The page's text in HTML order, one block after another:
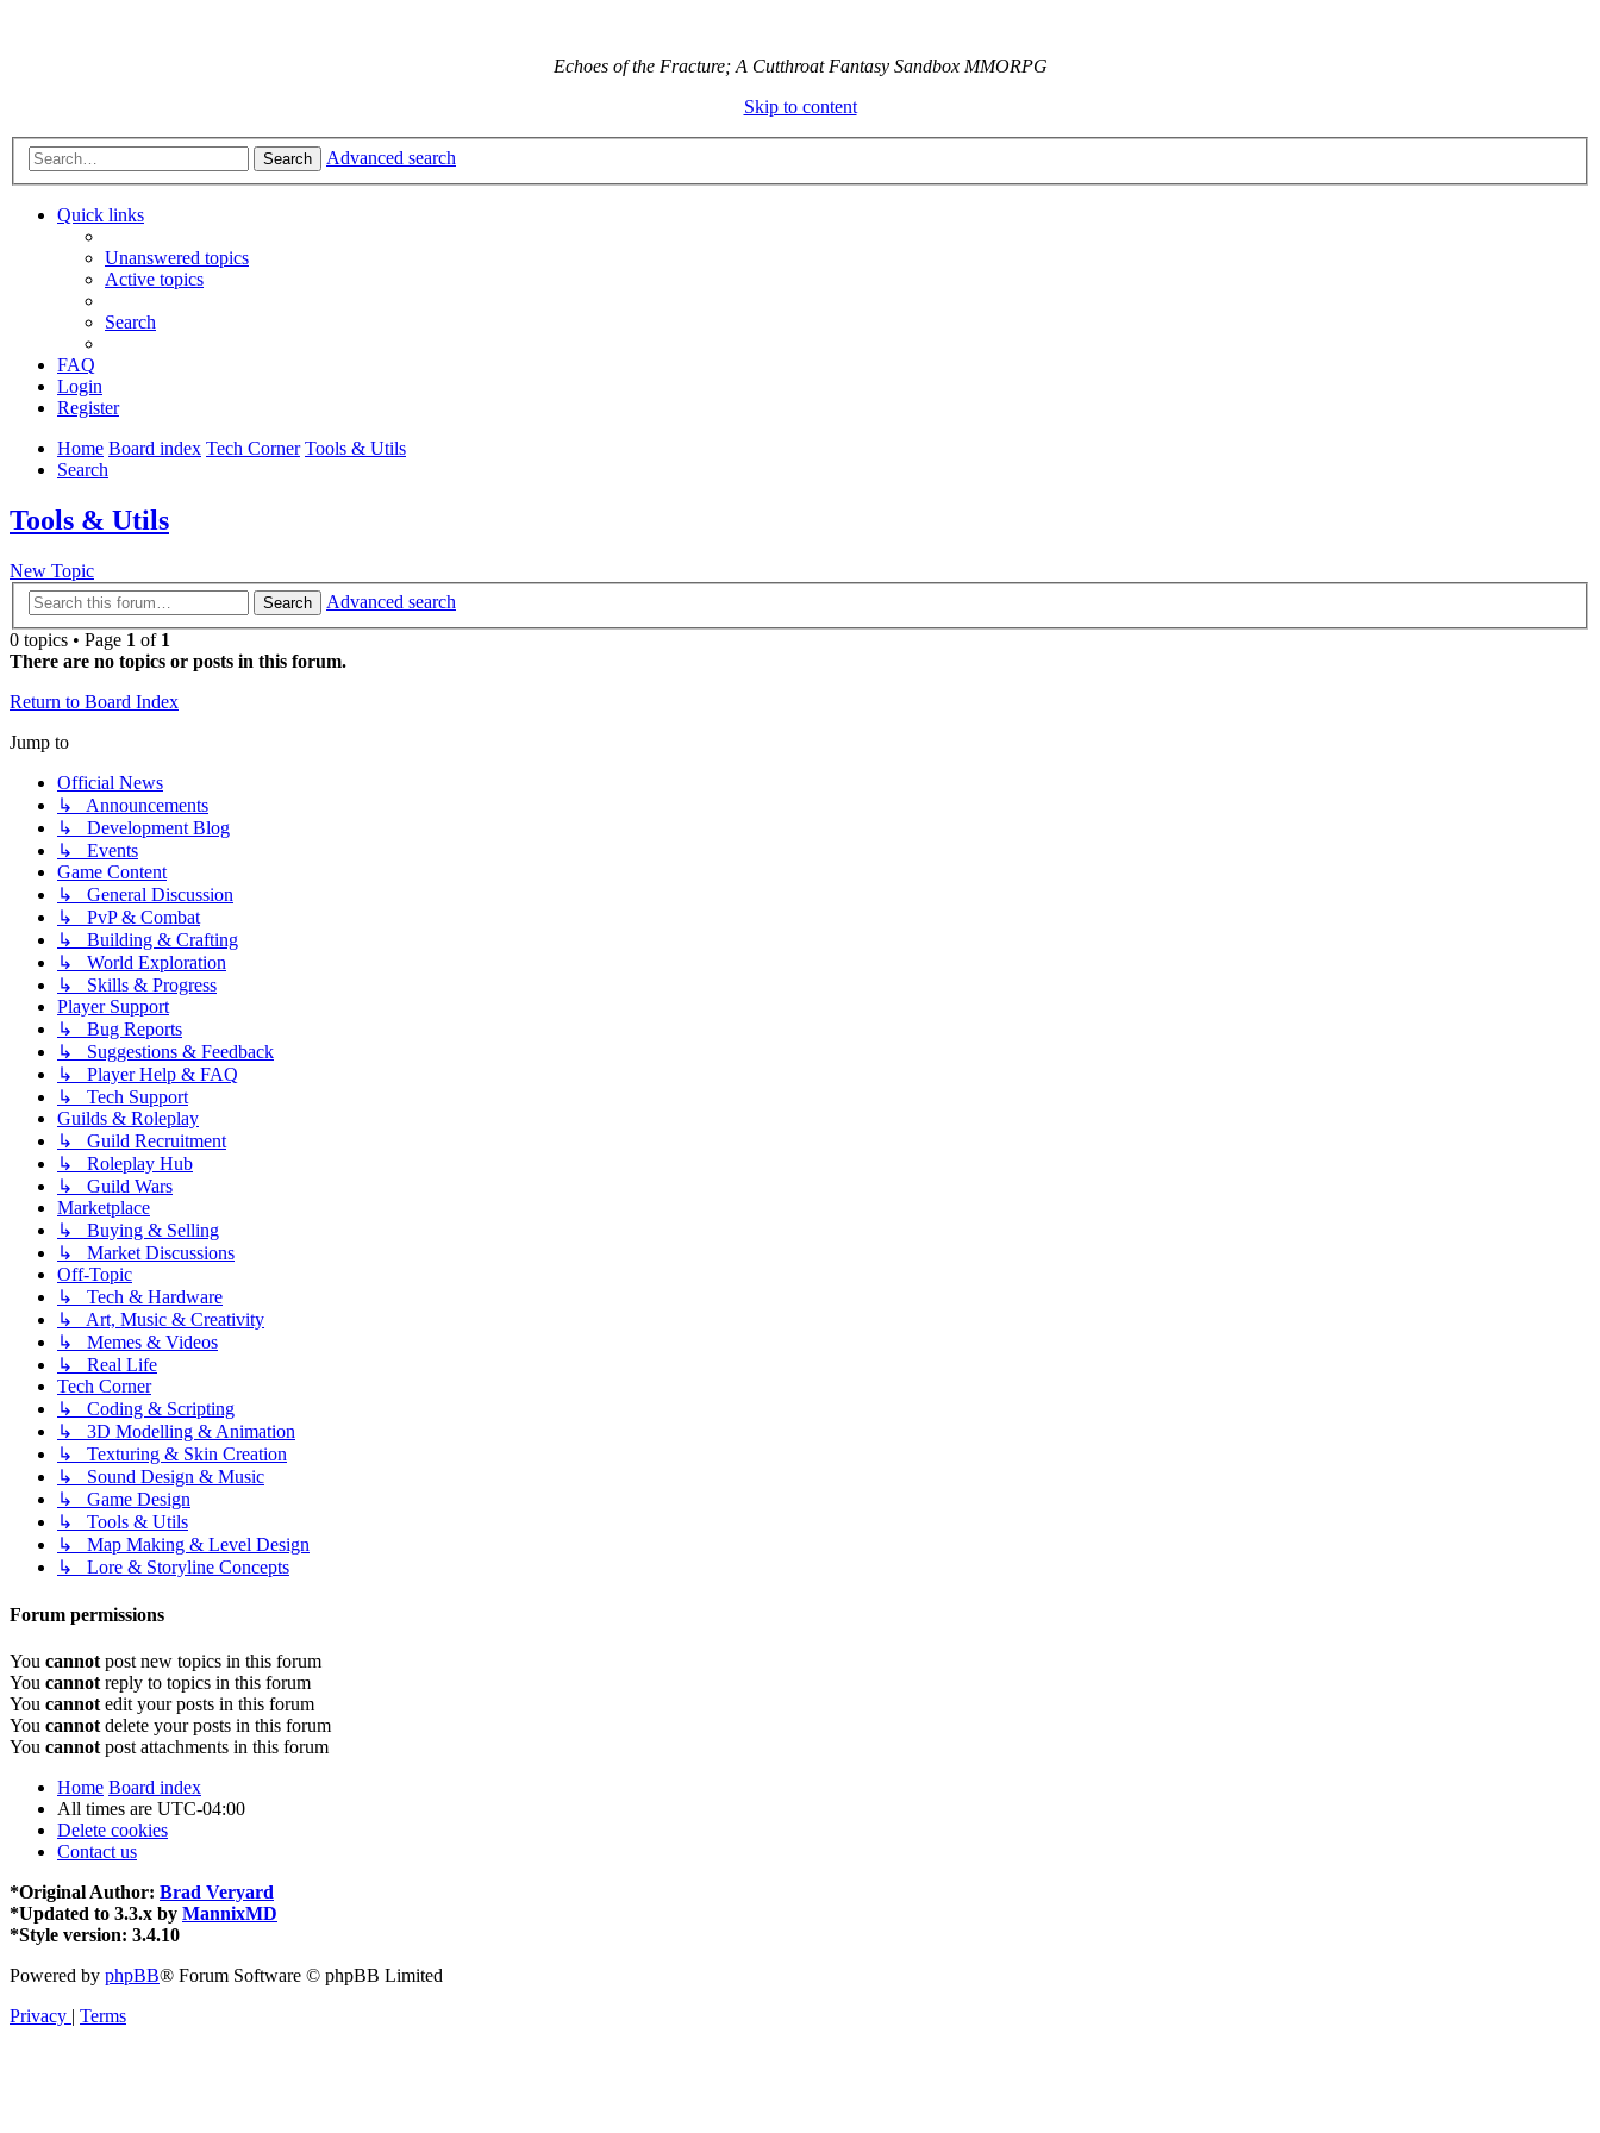
Echoes of the Fracture; A Cutthroat Fantasy Sandbox MMORPG
Skip to content
Search Advanced search
Quick links
Unanswered topics
Active topics
Search
FAQ
Login
Register
Home Board index Tech Corner Tools & Utils
Search
Tools & Utils
New Topic
Search
Advanced search
0 topics • Page 1 of 1
There are no topics or posts in this forum.
Return to Board Index
Jump to
Official News
↳ Announcements
↳ Development Blog
↳ Events
Game Content
↳ General Discussion
↳ PvP & Combat
↳ Building & Crafting
↳ World Exploration
↳ Skills & Progress
Player Support
↳ Bug Reports
↳ Suggestions & Feedback
↳ Player Help & FAQ
↳ Tech Support
Guilds & Roleplay
↳ Guild Recruitment
↳ Roleplay Hub
↳ Guild Wars
Marketplace
↳ Buying & Selling
↳ Market Discussions
Off-Topic
↳ Tech & Hardware
↳ Art, Music & Creativity
↳ Memes & Videos
↳ Real Life
Tech Corner
↳ Coding & Scripting
↳ 3D Modelling & Animation
↳ Texturing & Skin Creation
↳ Sound Design & Music
↳ Game Design
↳ Tools & Utils
↳ Map Making & Level Design
↳ Lore & Storyline Concepts
Forum permissions
You cannot post new topics in this forum
You cannot reply to topics in this forum
You cannot edit your posts in this forum
You cannot delete your posts in this forum
You cannot post attachments in this forum
Home Board index
All times are UTC-04:00
Delete cookies
Contact us
*Original Author: Brad Veryard
*Updated to 3.3.x by MannixMD
*Style version: 3.4.10
Powered by phpBB® Forum Software © phpBB Limited
Privacy | Terms